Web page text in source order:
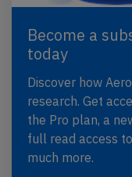
Become a
today
Discover how
research. Get
the Pro plan, a
full read access
much more.